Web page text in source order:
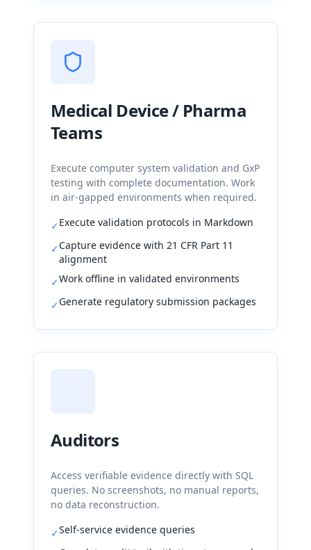
Medical Device / Pharma
Teams
Execute computer system validation and GxP
testing with complete documentation. Work
in air-gapped environments when required.
✓Execute validation protocols in Markdown
✓Capture evidence with 21 CFR Part 11
alignment
✓Work offline in validated environments
✓Generate regulatory submission packages
Auditors
Access verifiable evidence directly with SQL
queries. No screenshots, no manual reports,
no data reconstruction.
✓Self-service evidence queries